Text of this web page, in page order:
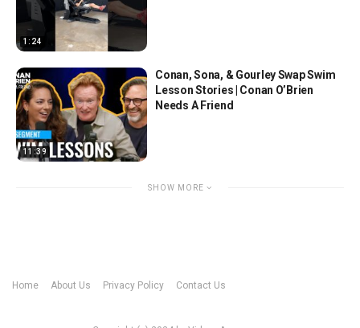
1:24
11:39
Conan, Sona, & Gourley Swap Swim
Lesson Stories | Conan O’Brien
Needs A Friend
SHOW MORE
Home About Us Privacy Policy Contact Us